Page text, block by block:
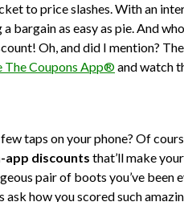
to price slashes. With an
as easy as pie. And
Oh, and did I mention?
The Coupons App®and watch
taps on your phone? Of
app discounts that’ll make
pair of boots you’ve been
how you scored such